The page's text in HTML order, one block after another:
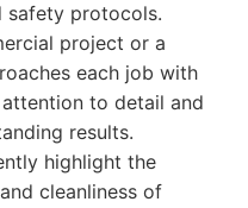
safety protocols.
project or a
each job with
to detail and
results.
highlight the
cleanliness of